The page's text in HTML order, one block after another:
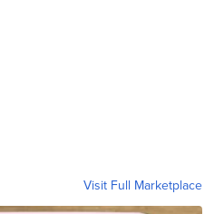
Visit Full Marketplace